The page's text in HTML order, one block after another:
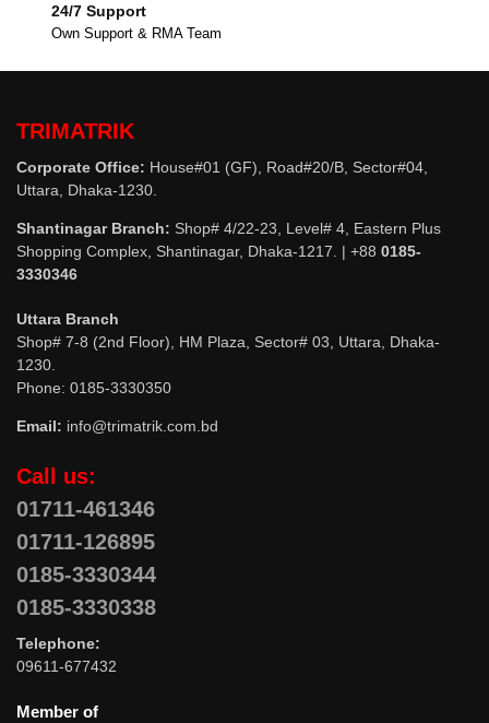
24/7 Support
Own Support & RMA Team
TRIMATRIK
Corporate Office: House#01 (GF), Road#20/B, Sector#04,
Uttara, Dhaka-1230.
Shantinagar Branch: Shop# 4/22-23, Level# 4, Eastern Plus
Shopping Complex, Shantinagar, Dhaka-1217. | +88 0185-
3330346
Uttara Branch
Shop# 7-8 (2nd Floor), HM Plaza, Sector# 03, Uttara, Dhaka-
1230.
Phone: 0185-3330350
Email: info@trimatrik.com.bd
Call us:
01711-461346
01711-126895
0185-3330344
0185-3330338
Telephone:
09611-677432
Member of